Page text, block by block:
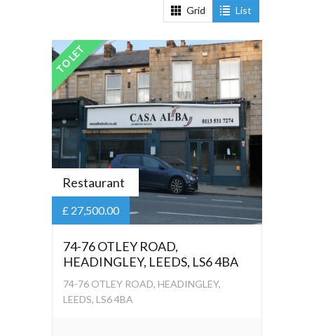
Grid List
TO LET
Restaurant
£ 27,500.00
74-76 OTLEY ROAD,
HEADINGLEY, LEEDS, LS6 4BA
74-76 OTLEY ROAD, HEADINGLEY,
LEEDS, LS6 4BA